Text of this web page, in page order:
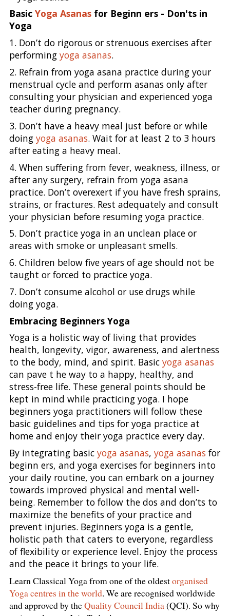
Basic Yoga Asanasfor Beginn ers - Don'ts in
Yoga
1. Don’t do rigorous or strenuous exercises after
performingyoga asanas.
2. Refrain from yoga asana practice during your
menstrual cycle and perform asanas only after
consulting your physician and experienced yoga
teacher during pregnancy.
3. Don’t have a heavy meal just before or while
doing yoga asanas. Wait for at least 2 to 3 hours
after eating a heavy meal.
4. When suffering from fever, weakness, illness, or
after any surgery, refrain from yoga asana
practice. Don’t overexert if you have fresh sprains,
strains, or fractures. Rest adequately and consult
your physician before resuming yoga practice.
5. Don’t practice yoga in an unclean place or
areas with smoke or unpleasant smells.
6. Children below five years of age should not be
taught or forced to practice yoga.
7. Don’t consume alcohol or use drugs while
doing yoga.
Embracing Beginners Yoga
Yoga is a holistic way of living that provides
health, longevity, vigor, awareness, and alertness
to the body, mind, and spirit. Basic yoga asanas
can pave t he way to a happy, healthy, and
stress-free life. These general points should be
kept in mind while practicing yoga. I hope
beginners yoga practitioners will follow these
basic guidelines and tips for yoga practice at
home and enjoy their yoga practice every day.
By integrating basicyoga asanas, yoga asanas for
beginn ers, and yoga exercises for beginners into
your daily routine, you can embark on a journey
towards improved physical and mental well-
being. Remember to follow the dos and don’ts to
maximize the benefits of your practice and
prevent injuries. Beginners yoga is a gentle,
holistic path that caters to everyone, regardless
of flexibility or experience level. Enjoy the process
and the peace it brings to your life.
Learn Classical Yoga from one of the oldestorganised
Yoga centres in the world. We are recognised worldwide
and approved by theQuality Council India(QCI). So why